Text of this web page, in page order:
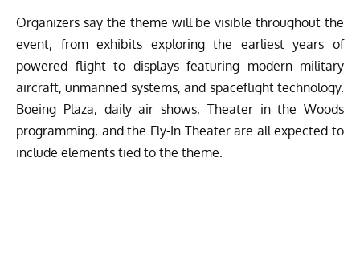
Organizers say the theme will be visible throughout the
event, from exhibits exploring the earliest years of
powered flight to displays featuring modern military
aircraft, unmanned systems, and spaceflight technology.
Boeing Plaza, daily air shows, Theater in the Woods
programming, and the Fly-In Theater are all expected to
include elements tied to the theme.